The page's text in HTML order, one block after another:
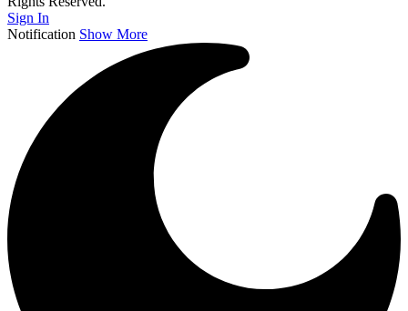
Sign In
Notification Show More